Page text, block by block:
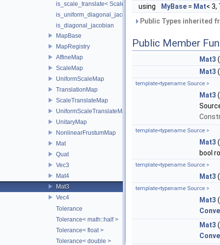
is_scale_translate< ScaleTranslateMap >
is_uniform_diagonal_jacobian
is_diagonal_jacobian
MapBase
MapRegistry
AffineMap
ScaleMap
UniformScaleMap
TranslationMap
ScaleTranslateMap
UniformScaleTranslateMap
UnitaryMap
NonlinearFrustumMap
Mat
Quat
Vec3
Mat4
Mat3
Vec4
Tolerance
Tolerance< math::half >
Tolerance< float >
Tolerance< double >
using
MyBase = Mat< 3,
Public Types inherited
Public Member
Mat3
Mat3
template<typename Source >
Mat3
template<typename Source >
Mat3
bool
template<typename Source >
Mat3
template<typename Source >
Mat3
Mat3